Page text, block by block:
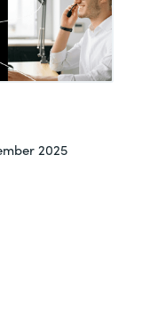
2025